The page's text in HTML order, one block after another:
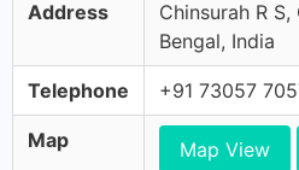
Address
Chinsurah R
Bengal, India
Telephone +91 73057
Map Map View